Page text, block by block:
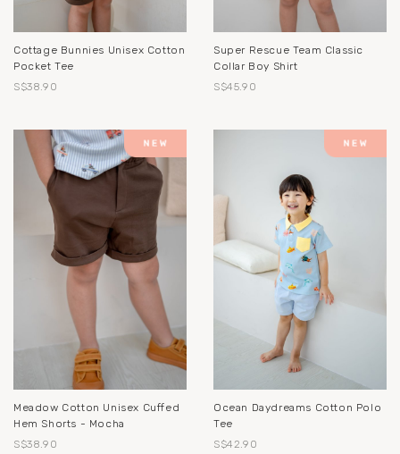
Cottage Bunnies Unisex Cotton
Pocket Tee
S$38.90
Super Rescue Team Classic
Collar Boy Shirt
S$45.90
Meadow Cotton Unisex Cuffed
Hem Shorts - Mocha
S$38.90
Ocean Daydreams Cotton Polo
Tee
S$42.90